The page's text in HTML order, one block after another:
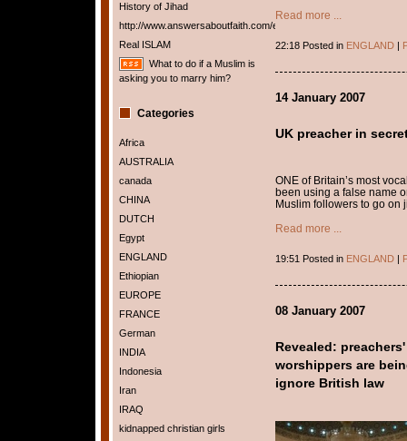
History of Jihad
http://www.answersaboutfaith.com/english/english.htm
Real ISLAM
What to do if a Muslim is
asking you to marry him?
Categories
Africa
AUSTRALIA
canada
CHINA
DUTCH
Egypt
ENGLAND
Ethiopian
EUROPE
FRANCE
German
INDIA
Indonesia
Iran
IRAQ
kidnapped christian girls
Read more ...
22:18 Posted in ENGLAND|
14 January 2007
UK preacher in
ONE of Britain’s most
been using a false name
Muslim followers to go on
Read more ...
19:51 Posted in ENGLAND|
08 January 2007
Revealed:
worshippers are
ignore British law